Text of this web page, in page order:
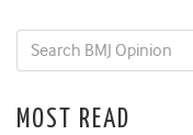
MOST READ